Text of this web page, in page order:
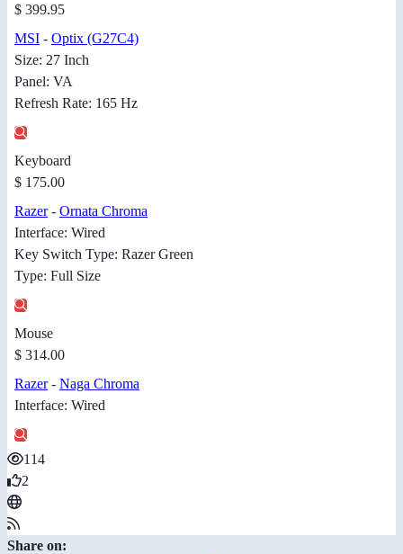
$ 399.95
MSI - Optix (G27C4)
Size: 27 Inch
Panel: VA
Refresh Rate: 165 Hz
Keyboard
$ 175.00
Razer- Ornata Chroma
Interface: Wired
Key Switch Type: Razer Green
Type: Full Size
Mouse
$ 314.00
Razer- Naga Chroma
Interface: Wired
114
2
Share on: